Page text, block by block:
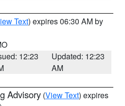
Text) expires 06:30 AM by
12:23
Updated: 12:23
AM
Advisory (View Text) expires